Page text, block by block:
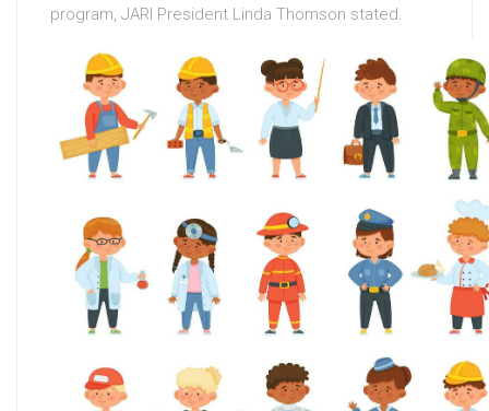
program, JARI President Linda Thomson stated.